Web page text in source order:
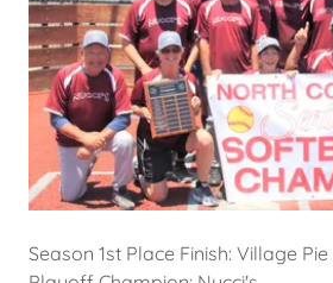
Season 1st Place Finish: Village Pie